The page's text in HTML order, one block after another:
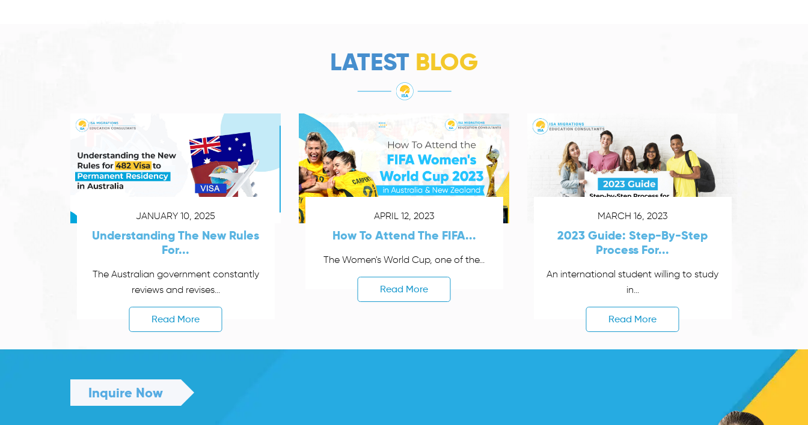
LATEST BLOG
JANUARY 10, 2025
Understanding The New Rules
For...
The Australian government constantly
reviews and revises...
Read More
APRIL 12, 2023
How To Attend The FIFA...
The Women's World Cup, one of the...
Read More
MARCH 16, 2023
2023 Guide: Step-By-Step
Process For...
An international student willing to study
in...
Read More
Inquire Now